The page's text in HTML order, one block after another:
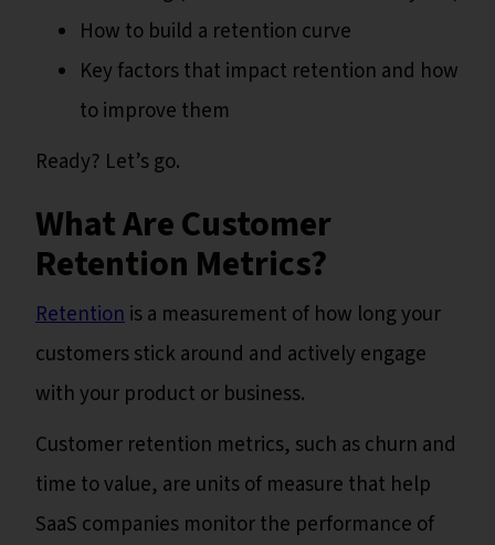
How to build a retention curve
Key factors that impact retention and how
to improve them
Ready? Let’s go.
What Are Customer
Retention Metrics?
Retentionis a measurement of how long your
customers stick around and actively engage
with your product or business.
Customer retention metrics, such as churn and
time to value, are units of measure that help
SaaS companies monitor the performance of